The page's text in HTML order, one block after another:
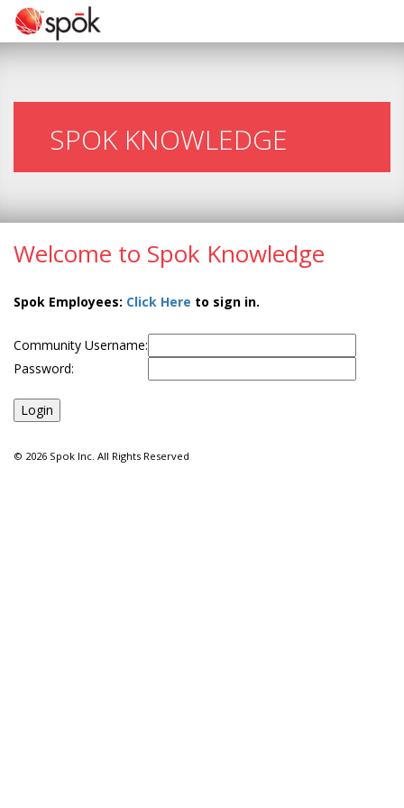
SPOK KNOWLEDGE
Welcome to Spok Knowledge
Spok Employees: Click Here to sign in.
Community Username:
Password:
© 2026 Spok Inc. All Rights Reserved